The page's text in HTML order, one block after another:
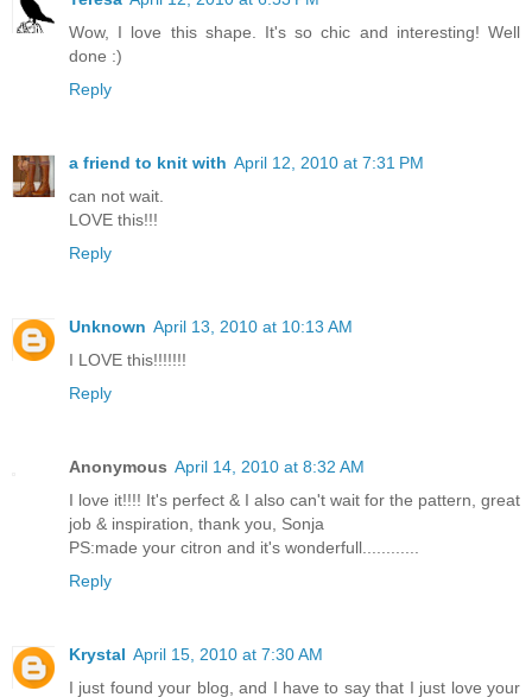
Wow, I love this shape. It's so chic and interesting! Well
done :)
Reply
a friend to knit with April 12, 2010 at 7:31 PM
can not wait.
LOVE this!!!
Reply
Unknown April 13, 2010 at 10:13 AM
I LOVE this!!!!!!!
Reply
Anonymous April 14, 2010 at 8:32 AM
I love it!!!! It's perfect & I also can't wait for the pattern, great
job & inspiration, thank you, Sonja
PS:made your citron and it's wonderfull............
Reply
Krystal April 15, 2010 at 7:30 AM
I just found your blog, and I have to say that I just love your